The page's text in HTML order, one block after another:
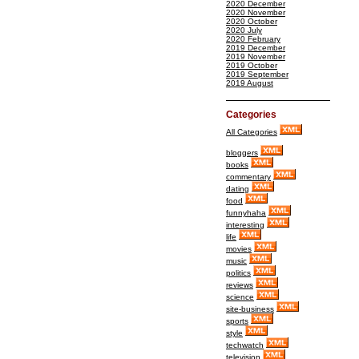
2020 December
2020 November
2020 October
2020 July
2020 February
2019 December
2019 November
2019 October
2019 September
2019 August
Categories
All Categories
bloggers
books
commentary
dating
food
funnyhaha
interesting
life
movies
music
politics
reviews
science
site-business
sports
style
techwatch
television